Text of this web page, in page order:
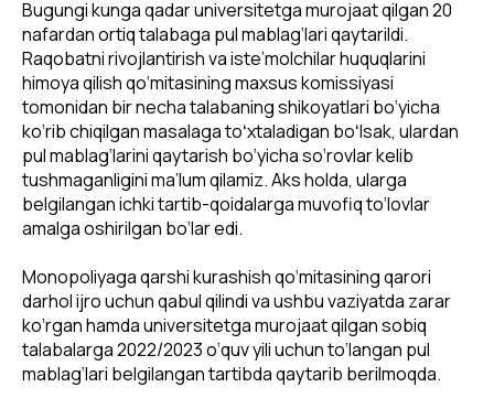
Bugungi kunga qadar universitetga murojaat qilgan 20
nafardan ortiq talabaga pul mablag‘lari qaytarildi.
Raqobatni rivojlantirish va iste’molchilar huquqlarini
himoya qilish qo‘mitasining maxsus komissiyasi
tomonidan bir necha talabaning shikoyatlari bo‘yicha
ko‘rib chiqilgan masalaga toʻxtaladigan boʻlsak, ulardan
pul mablag‘larini qaytarish bo‘yicha so‘rovlar kelib
tushmaganligini ma’lum qilamiz. Aks holda, ularga
belgilangan ichki tartib-qoidalarga muvofiq to‘lovlar
amalga oshirilgan bo‘lar edi.
Monopoliyaga qarshi kurashish qo‘mitasining qarori
darhol ijro uchun qabul qilindi va ushbu vaziyatda zarar
ko‘rgan hamda universitetga murojaat qilgan sobiq
talabalarga 2022/2023 o‘quv yili uchun to‘langan pul
mablag‘lari belgilangan tartibda qaytarib berilmoqda.